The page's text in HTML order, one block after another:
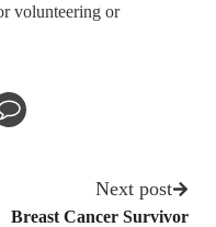
volunteering or
Next post
Breast Cancer Survivor